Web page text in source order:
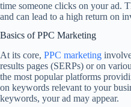
time someone clicks on your ad.
and can lead to a high return on
Basics of PPC Marketing
At its core, PPC marketing
results pages (SERPs) or on
the most popular platforms
on keywords relevant to your
keywords, your ad may appear.